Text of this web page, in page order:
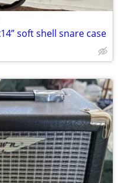
soft shell snare case